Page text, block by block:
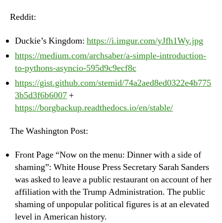
Reddit:
Duckie’s Kingdom: https://i.imgur.com/yJfh1Wy.jpg
https://medium.com/archsaber/a-simple-introduction-
to-pythons-asyncio-595d9c9ecf8c
https://gist.github.com/stemid/74a2aed8ed0322e4b775
3b5d3f6b6007+
https://borgbackup.readthedocs.io/en/stable/
The Washington Post:
Front Page “Now on the menu: Dinner with a side of
shaming”: White House Press Secretary Sarah Sanders
was asked to leave a public restaurant on account of her
affiliation with the Trump Administration. The public
shaming of unpopular political figures is at an elevated
level in American history.